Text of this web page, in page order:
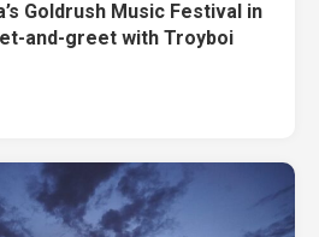
Goldrush Music Festival in
and-greet with Troyboi